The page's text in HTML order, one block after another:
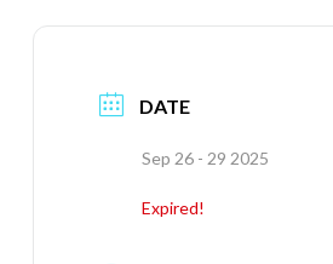
DATE
Sep 26 - 29 2025
Expired!